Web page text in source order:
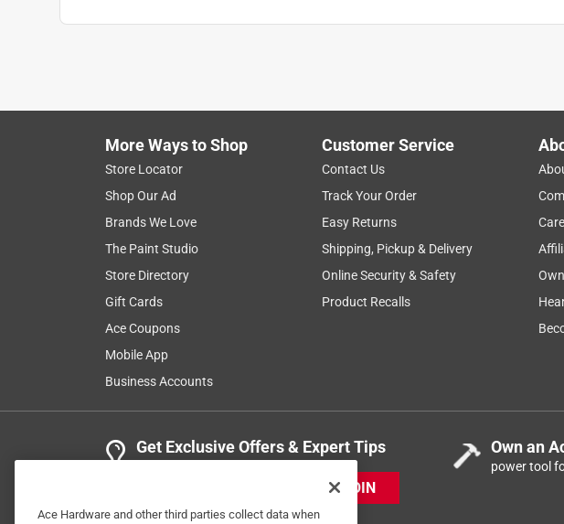
haven't had any leaks . Great product .
Helpful?
5 out of 5 stars.
Works as one would hope & expect
Anonymous
a year ago
Helpful? (1)
3 out of 5 stars.
More Ways to Shop
Store Locator
Shop Our Ad
Brands We Love
The Paint Studio
Store Directory
Gift Cards
Ace Coupons
Mobile App
Business Accounts
Customer Service
Contact Us
Track Your Order
Easy Returns
Shipping, Pickup & Delivery
Online Security & Safety
Product Recalls
Get Exclusive Offers & Expert Tips
JOIN
Own an
power tool
Ace Hardware and other third parties collect data when